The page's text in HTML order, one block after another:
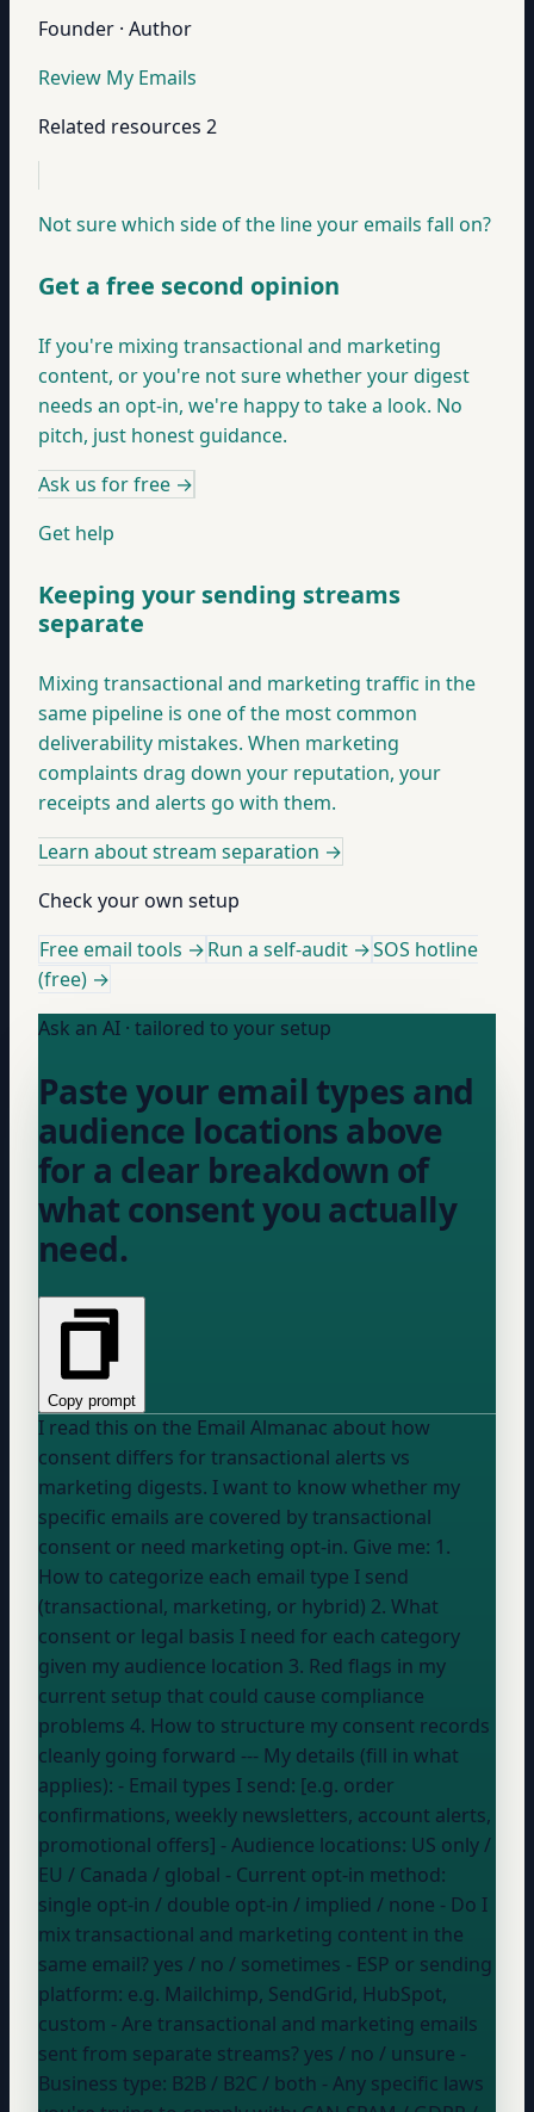
Founder · Author
Review My Emails
Related resources 2
Not sure which side of the line your emails fall on?
Get a free second opinion
If you're mixing transactional and marketing
content, or you're not sure whether your digest
needs an opt-in, we're happy to take a look. No
pitch, just honest guidance.
Ask us for free →
Get help
Keeping your sending streams
separate
Mixing transactional and marketing traffic in the
same pipeline is one of the most common
deliverability mistakes. When marketing
complaints drag down your reputation, your
receipts and alerts go with them.
Learn about stream separation →
Check your own setup
Free email tools →Run a self-audit →SOS hotline
(free) →
Ask an AI · tailored to your setup
Paste your email types and
audience locations above
for a clear breakdown of
what consent you actually
need.
Copy prompt
I read this on the Email Almanac about how
consent differs for transactional alerts vs
marketing digests. I want to know whether my
specific emails are covered by transactional
consent or need marketing opt-in. Give me: 1.
How to categorize each email type I send
(transactional, marketing, or hybrid) 2. What
consent or legal basis I need for each category
given my audience location 3. Red flags in my
current setup that could cause compliance
problems 4. How to structure my consent records
cleanly going forward --- My details (fill in what
applies): - Email types I send: [e.g. order
confirmations, weekly newsletters, account alerts,
promotional offers] - Audience locations: US only /
EU / Canada / global - Current opt-in method:
single opt-in / double opt-in / implied / none - Do I
mix transactional and marketing content in the
same email? yes / no / sometimes - ESP or sending
platform: e.g. Mailchimp, SendGrid, HubSpot,
custom - Are transactional and marketing emails
sent from separate streams? yes / no / unsure -
Business type: B2B / B2C / both - Any specific laws